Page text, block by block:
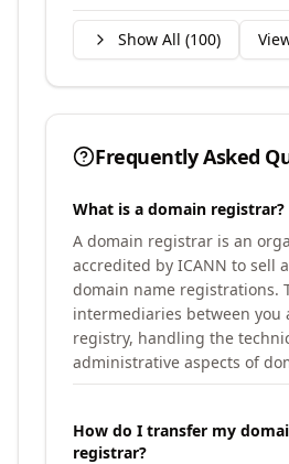
Show All (100)
Frequently Asked
What is a domain registrar?
A domain registrar is an
accredited by ICANN to sell
domain name registrations.
intermediaries between you
registry, handling the
administrative aspects of
How do I transfer my
registrar?